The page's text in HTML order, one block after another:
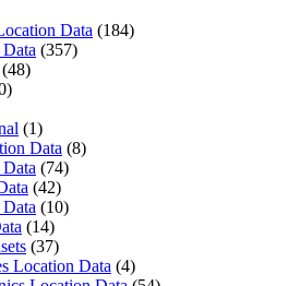
Data (184)
(357)
(48)
(1)
Data (8)
(74)
(42)
(10)
(14)
(37)
Location Data (4)